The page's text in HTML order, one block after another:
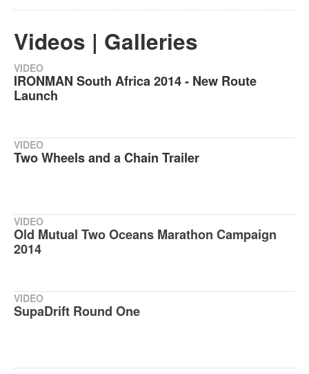
Videos | Galleries
VIDEO
IRONMAN South Africa 2014 - New Route
Launch
VIDEO
Two Wheels and a Chain Trailer
VIDEO
Old Mutual Two Oceans Marathon Campaign
2014
VIDEO
SupaDrift Round One